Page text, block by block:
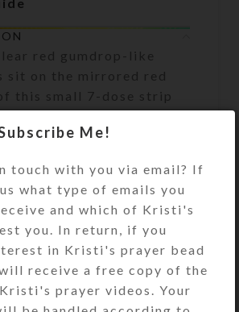
red gumdrop-like
sit on the mirrored red
this small 7-dose strip
7 compartments. They
hinged lids labeled for
the week and their
The base pill box
clear. See the
for details.
Me!
touch with you via email? If
what type of emails you
and which of Kristi's
you. In return, if you
in Kristi's prayer bead
receive a free copy of the
prayer videos. Your